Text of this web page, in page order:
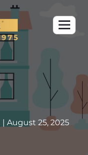
| August 25, 2025